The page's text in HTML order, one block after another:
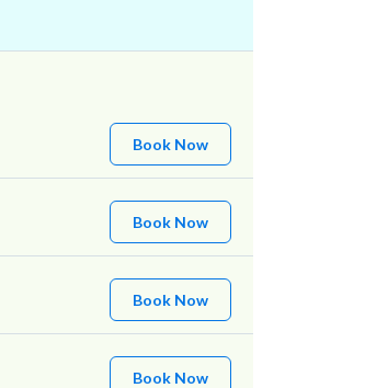
Book Now
Book Now
Book Now
Book Now